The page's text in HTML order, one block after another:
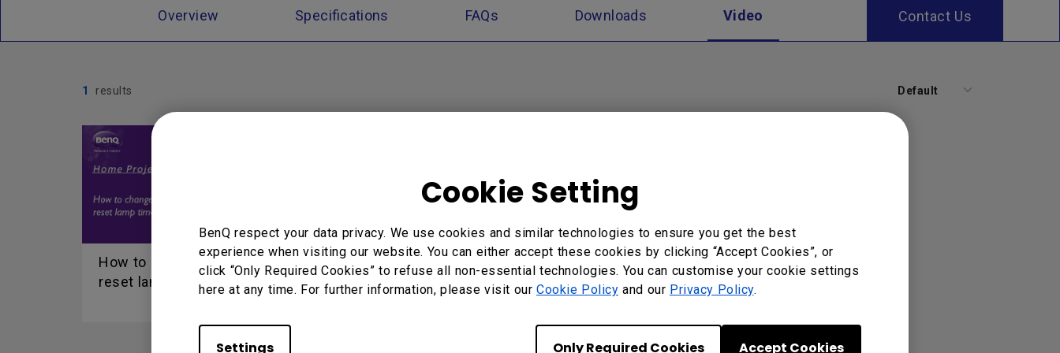
Cookie Setting
BenQ respect your data privacy. We use cookies and similar technologies to ensure you get the best
experience when visiting our website. You can either accept these cookies by clicking “Accept Cookies”, or
click “Only Required Cookies” to refuse all non-essential technologies. You can customise your cookie settings
here at any time. For further information, please visit our Cookie Policy and our Privacy Policy.
Settings Only Required Cookies Accept Cookies
Overview Specifications FAQs Downloads Video Contact Us
1 results Default
How to change lamp and
reset lamp timer